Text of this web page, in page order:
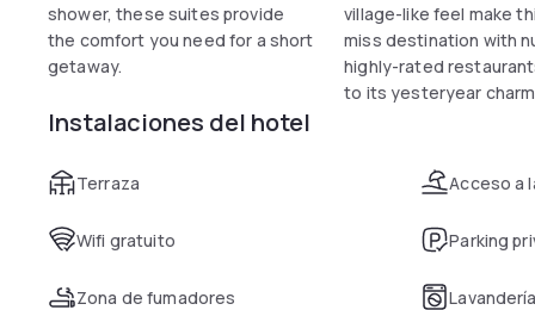
shower, these suites provide
the comfort you need for a short
getaway.
village-like feel make
miss destination with
highly-rated
to its yesteryear
Instalaciones del hotel
Terraza Acceso a
Wifi gratuito Parking
Zona de fumadores Lavandería